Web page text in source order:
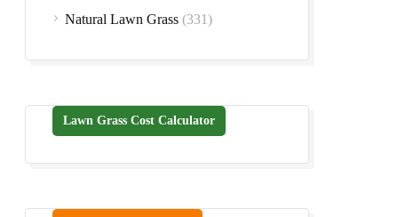
Natural Lawn Grass (331)
Lawn Grass Cost Calculator